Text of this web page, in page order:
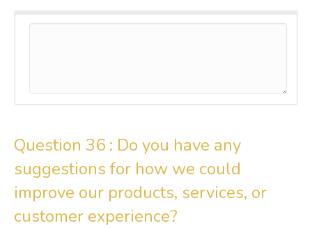
Question 36 : Do you have any
suggestions for how we could
improve our products, services, or
customer experience?